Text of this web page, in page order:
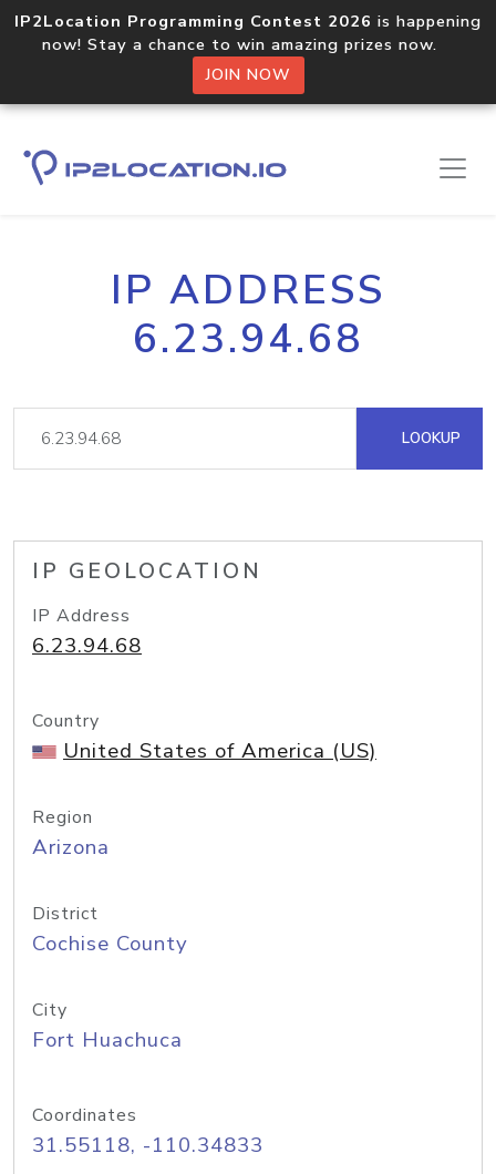
IP2Location Programming Contest 2026 is happening
now! Stay a chance to win amazing prizes now.
JOIN NOW
IP ADDRESS
6.23.94.68
LOOKUP
IP GEOLOCATION
IP Address
6.23.94.68
Country
United States of America (US)
Region
Arizona
District
Cochise County
City
Fort Huachuca
Coordinates
31.55118, -110.34833